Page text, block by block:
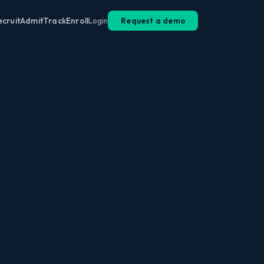
AdmitTrackEnrollLogin Request a demo